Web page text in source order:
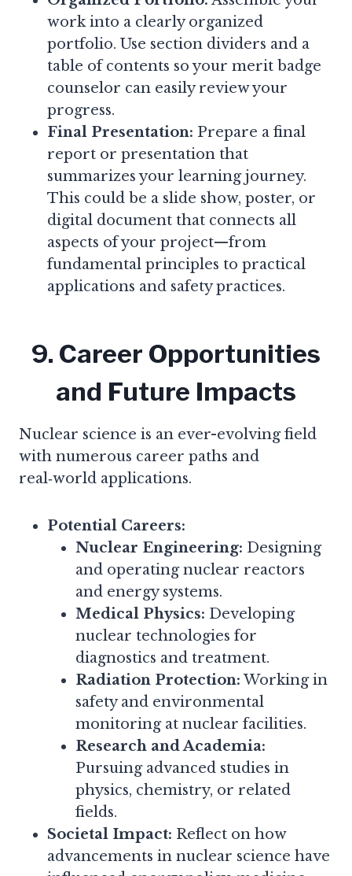
work into a clearly organized
portfolio. Use section dividers and a
table of contents so your merit badge
counselor can easily review your
progress.
Final Presentation: Prepare a final
report or presentation that
summarizes your learning journey.
This could be a slide show, poster, or
digital document that connects all
aspects of your project—from
fundamental principles to practical
applications and safety practices.
9. Career Opportunities
and Future Impacts
Nuclear science is an ever-evolving field
with numerous career paths and
real‑world applications.
Potential Careers:
Nuclear Engineering: Designing
and operating nuclear reactors
and energy systems.
Medical Physics: Developing
nuclear technologies for
diagnostics and treatment.
Radiation Protection:Working in
safety and environmental
monitoring at nuclear facilities.
Research and Academia:
Pursuing advanced studies in
physics, chemistry, or related
fields.
Societal Impact: Reflect on how
advancements in nuclear science have